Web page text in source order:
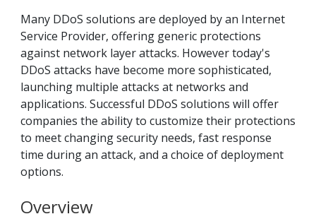
Many DDoS solutions are deployed by an Internet
Service Provider, offering generic protections
against network layer attacks. However today's
DDoS attacks have become more sophisticated,
launching multiple attacks at networks and
applications. Successful DDoS solutions will offer
companies the ability to customize their protections
to meet changing security needs, fast response
time during an attack, and a choice of deployment
options.
Overview